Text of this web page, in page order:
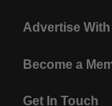
Advertise With
Become a
Get In Touch